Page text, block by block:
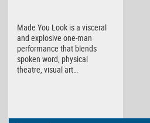
Made You Look is a visceral
and explosive one-man
performance that blends
spoken word, physical
theatre, visual art…